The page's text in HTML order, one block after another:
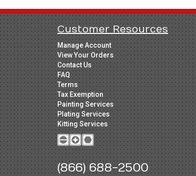
Customer Resources
Manage Account
View Your Orders
Contact Us
FAQ
Terms
Tax Exemption
Painting Services
Plating Services
Kitting Services
(866) 688-2500